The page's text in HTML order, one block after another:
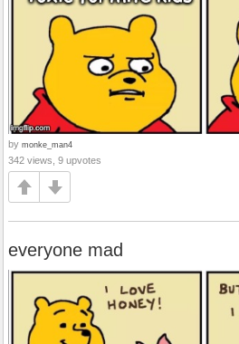
by monke_man4
342 views, 9 upvotes
everyone mad